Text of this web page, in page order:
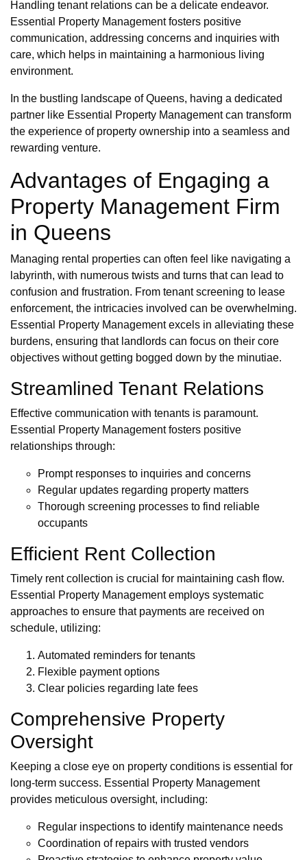
Handling tenant relations can be a delicate endeavor.
Essential Property Management fosters positive
communication, addressing concerns and inquiries with
care, which helps in maintaining a harmonious living
environment.
In the bustling landscape of Queens, having a dedicated
partner like Essential Property Management can transform
the experience of property ownership into a seamless and
rewarding venture.
Advantages of Engaging a
Property Management Firm
in Queens
Managing rental properties can often feel like navigating a
labyrinth, with numerous twists and turns that can lead to
confusion and frustration. From tenant screening to lease
enforcement, the intricacies involved can be overwhelming.
Essential Property Management excels in alleviating these
burdens, ensuring that landlords can focus on their core
objectives without getting bogged down by the minutiae.
Streamlined Tenant Relations
Effective communication with tenants is paramount.
Essential Property Management fosters positive
relationships through:
Prompt responses to inquiries and concerns
Regular updates regarding property matters
Thorough screening processes to find reliable
occupants
Efficient Rent Collection
Timely rent collection is crucial for maintaining cash flow.
Essential Property Management employs systematic
approaches to ensure that payments are received on
schedule, utilizing:
Automated reminders for tenants
Flexible payment options
Clear policies regarding late fees
Comprehensive Property
Oversight
Keeping a close eye on property conditions is essential for
long-term success. Essential Property Management
provides meticulous oversight, including:
Regular inspections to identify maintenance needs
Coordination of repairs with trusted vendors